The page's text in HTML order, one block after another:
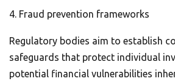
Fraud prevention frameworks
Regulatory bodies aim to establish
safeguards that protect individual
potential financial vulnerabilities